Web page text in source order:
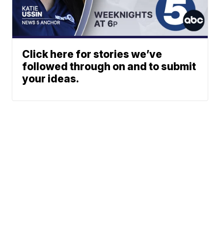
Click here for stories we’ve
followed through on and to submit
your ideas.